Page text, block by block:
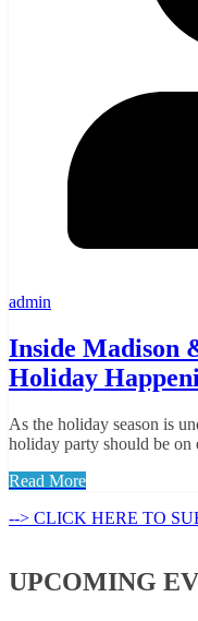
admin
Inside Madison
Holiday
As the holiday season is
holiday party should be on
Read More
--> CLICK HERE TO
UPCOMING